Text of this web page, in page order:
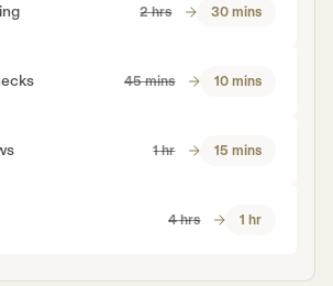
2 hrs 30 mins
45 mins 10 mins
1 hr 15 mins
4 hrs 1 hr